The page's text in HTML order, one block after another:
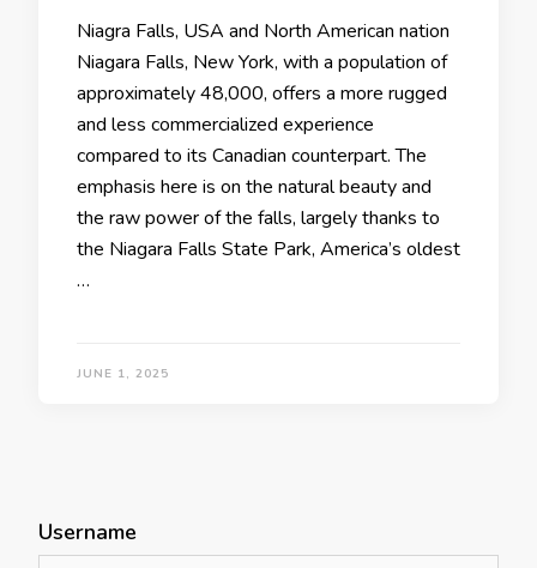
Niagra Falls, USA and North American nation
Niagara Falls, New York, with a population of
approximately 48,000, offers a more rugged
and less commercialized experience
compared to its Canadian counterpart. The
emphasis here is on the natural beauty and
the raw power of the falls, largely thanks to
the Niagara Falls State Park, America’s oldest
…
JUNE 1, 2025
Username